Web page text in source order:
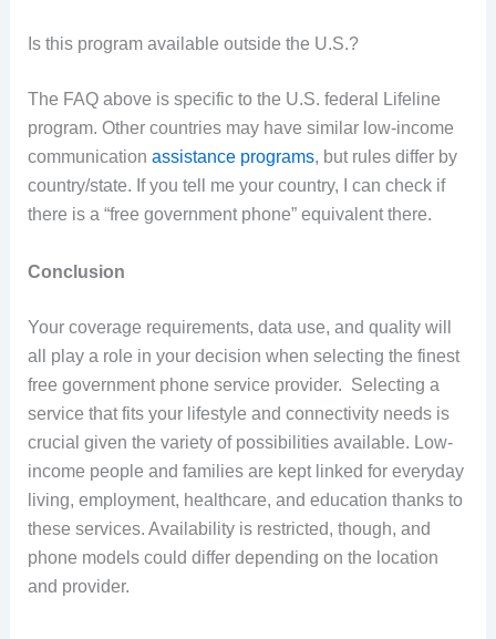
Is this program available outside the U.S.?
The FAQ above is specific to the U.S. federal Lifeline
program. Other countries may have similar low-income
communication assistance programs, but rules differ by
country/state. If you tell me your country, I can check if
there is a “free government phone” equivalent there.
Conclusion
Your coverage requirements, data use, and quality will
all play a role in your decision when selecting the finest
free government phone service provider. Selecting a
service that fits your lifestyle and connectivity needs is
crucial given the variety of possibilities available. Low-
income people and families are kept linked for everyday
living, employment, healthcare, and education thanks to
these services. Availability is restricted, though, and
phone models could differ depending on the location
and provider.